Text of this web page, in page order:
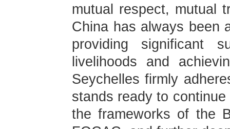
mutual respect, mutual
China has always been
providing significant
livelihoods and
Seychelles firmly
stands ready to
the frameworks of the